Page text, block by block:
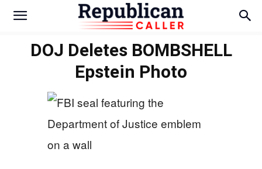
DOJ Deletes BOMBSHELL
Epstein Photo